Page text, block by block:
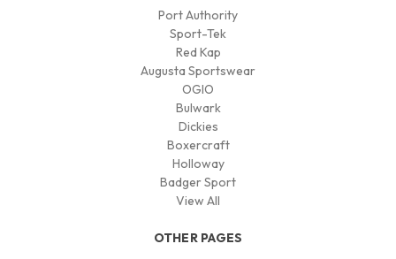
Port Authority
Sport-Tek
Red Kap
Augusta Sportswear
OGIO
Bulwark
Dickies
Boxercraft
Holloway
Badger Sport
View All
OTHER PAGES